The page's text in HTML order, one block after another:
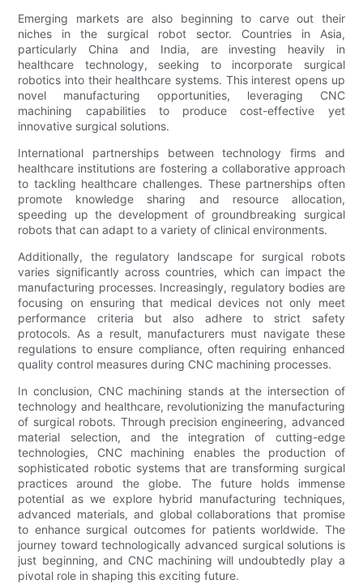
Emerging markets are also beginning to carve out their
niches in the surgical robot sector. Countries in Asia,
particularly China and India, are investing heavily in
healthcare technology, seeking to incorporate surgical
robotics into their healthcare systems. This interest opens up
novel manufacturing opportunities, leveraging CNC
machining capabilities to produce cost-effective yet
innovative surgical solutions.
International partnerships between technology firms and
healthcare institutions are fostering a collaborative approach
to tackling healthcare challenges. These partnerships often
promote knowledge sharing and resource allocation,
speeding up the development of groundbreaking surgical
robots that can adapt to a variety of clinical environments.
Additionally, the regulatory landscape for surgical robots
varies significantly across countries, which can impact the
manufacturing processes. Increasingly, regulatory bodies are
focusing on ensuring that medical devices not only meet
performance criteria but also adhere to strict safety
protocols. As a result, manufacturers must navigate these
regulations to ensure compliance, often requiring enhanced
quality control measures during CNC machining processes.
In conclusion, CNC machining stands at the intersection of
technology and healthcare, revolutionizing the manufacturing
of surgical robots. Through precision engineering, advanced
material selection, and the integration of cutting-edge
technologies, CNC machining enables the production of
sophisticated robotic systems that are transforming surgical
practices around the globe. The future holds immense
potential as we explore hybrid manufacturing techniques,
advanced materials, and global collaborations that promise
to enhance surgical outcomes for patients worldwide. The
journey toward technologically advanced surgical solutions is
just beginning, and CNC machining will undoubtedly play a
pivotal role in shaping this exciting future.